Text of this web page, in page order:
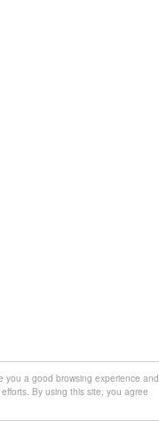
you a good browsing experience and
By using this site, you agree